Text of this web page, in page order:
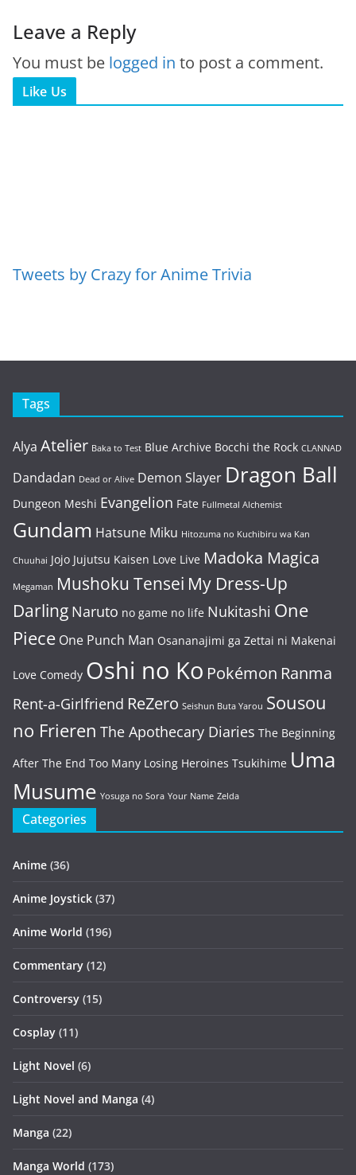
Leave a Reply
You must be logged in to post a comment.
Like Us
Tweets by Crazy for Anime Trivia
Tags
Alya Atelier Baka to Test Blue Archive Bocchi the Rock CLANNAD
Dandadan Dead or Alive Demon Slayer Dragon Ball
Dungeon Meshi Evangelion Fate Fullmetal Alchemist
Gundam Hatsune Miku Hitozuma no Kuchibiru wa Kan
Chuuhai Jojo Jujutsu Kaisen Love Live Madoka Magica
Megaman Mushoku Tensei My Dress-Up
Darling Naruto no game no life Nukitashi One
Piece One Punch Man Osananajimi ga Zettai ni Makenai
Love Comedy Oshi no Ko Pokémon Ranma
Rent-a-Girlfriend ReZero Seishun Buta Yarou Sousou
no Frieren The Apothecary Diaries The Beginning
After The End Too Many Losing Heroines Tsukihime Uma
Musume Yosuga no Sora Your Name Zelda
Categories
Anime (36)
Anime Joystick (37)
Anime World (196)
Commentary (12)
Controversy (15)
Cosplay (11)
Light Novel (6)
Light Novel and Manga (4)
Manga (22)
Manga World (173)